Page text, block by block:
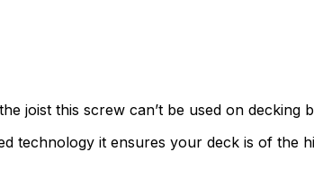
joist this screw can’t be used on decking
technology it ensures your deck is of the